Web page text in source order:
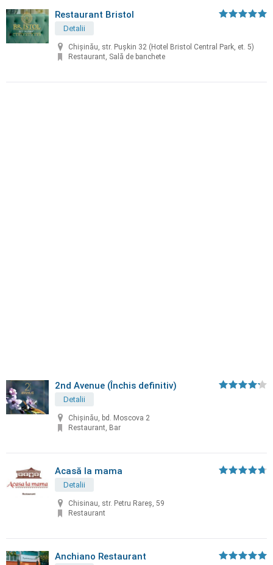
Restaurant Bristol
Detalii
Chișinău, str. Puşkin 32 (Hotel Bristol Central Park, et. 5)
Restaurant, Sală de banchete
2nd Avenue (Închis definitiv)
Detalii
Chișinău, bd. Moscova 2
Restaurant, Bar
Acasă la mama
Detalii
Chisinau, str. Petru Rareș, 59
Restaurant
Anchiano Restaurant